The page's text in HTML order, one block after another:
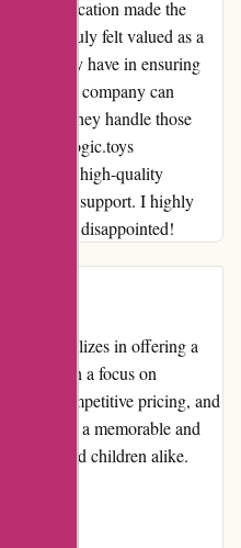
communication made the
I truly felt valued as a
they have in ensuring
that every company can
it's how they handle those
case, kidslogic.toys
delivering high-quality
customer support. I highly
won't be disappointed!
that specializes in offering a
kids. With a focus on
competitive pricing, and
to create a memorable and
parents and children alike.